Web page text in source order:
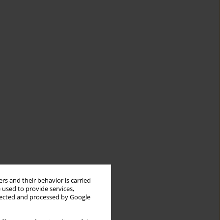
and their behavior is carried
to provide services,
and processed by Google
(µg mL-1)
mL-1)
66%
NA